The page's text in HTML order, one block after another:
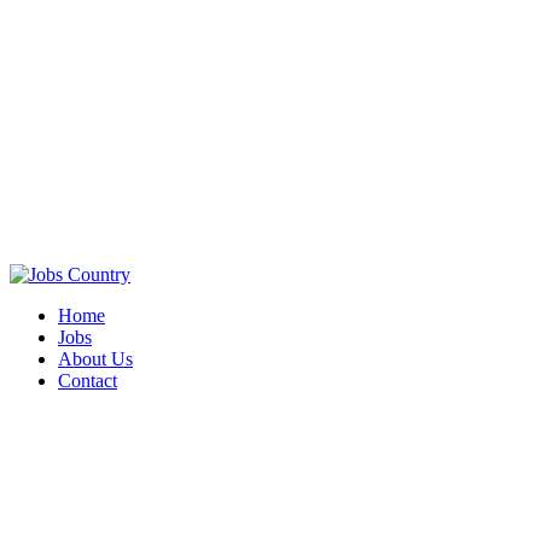
Home
Jobs
About Us
Contact